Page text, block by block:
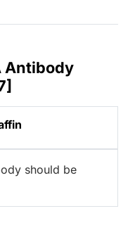
Antibody
should be